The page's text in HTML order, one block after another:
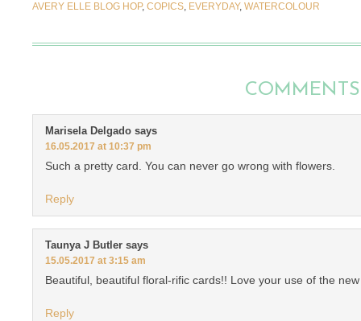
AVERY ELLE BLOG HOP, COPICS, EVERYDAY, WATERCOLOUR
COMMENTS
Marisela Delgado says
16.05.2017 at 10:37 pm
Such a pretty card. You can never go wrong with flowers.
Reply
Taunya J Butler says
15.05.2017 at 3:15 am
Beautiful, beautiful floral-rific cards!! Love your use of the
Reply